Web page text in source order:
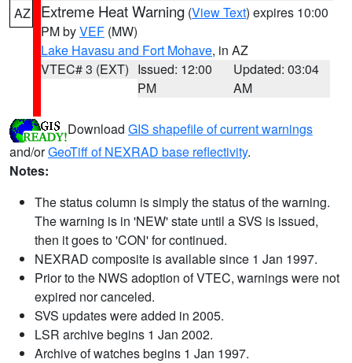
AZ Extreme Heat Warning (View Text) expires 10:00
PM byVEF (MW)
Lake Havasu and Fort Mohave, in AZ
VTEC# 3 (EXT) Issued: 12:00
PM
Updated: 03:04
AM
Download GIS shapefile of current warnings
and/orGeoTiff of NEXRAD base reflectivity.
Notes:
The status column is simply the status of the warning.
The warning is in 'NEW' state until a SVS is issued,
then it goes to 'CON' for continued.
NEXRAD composite is available since 1 Jan 1997.
Prior to the NWS adoption of VTEC, warnings were not
expired nor canceled.
SVS updates were added in 2005.
LSR archive begins 1 Jan 2002.
Archive of watches begins 1 Jan 1997.